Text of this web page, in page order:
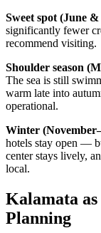
Sweet spot (June
significantly fewer
recommend visiting.
Shoulder season
The sea is still
warm late into
operational.
Winter
hotels stay open —
center stays lively,
local.
Kalamata
Planning